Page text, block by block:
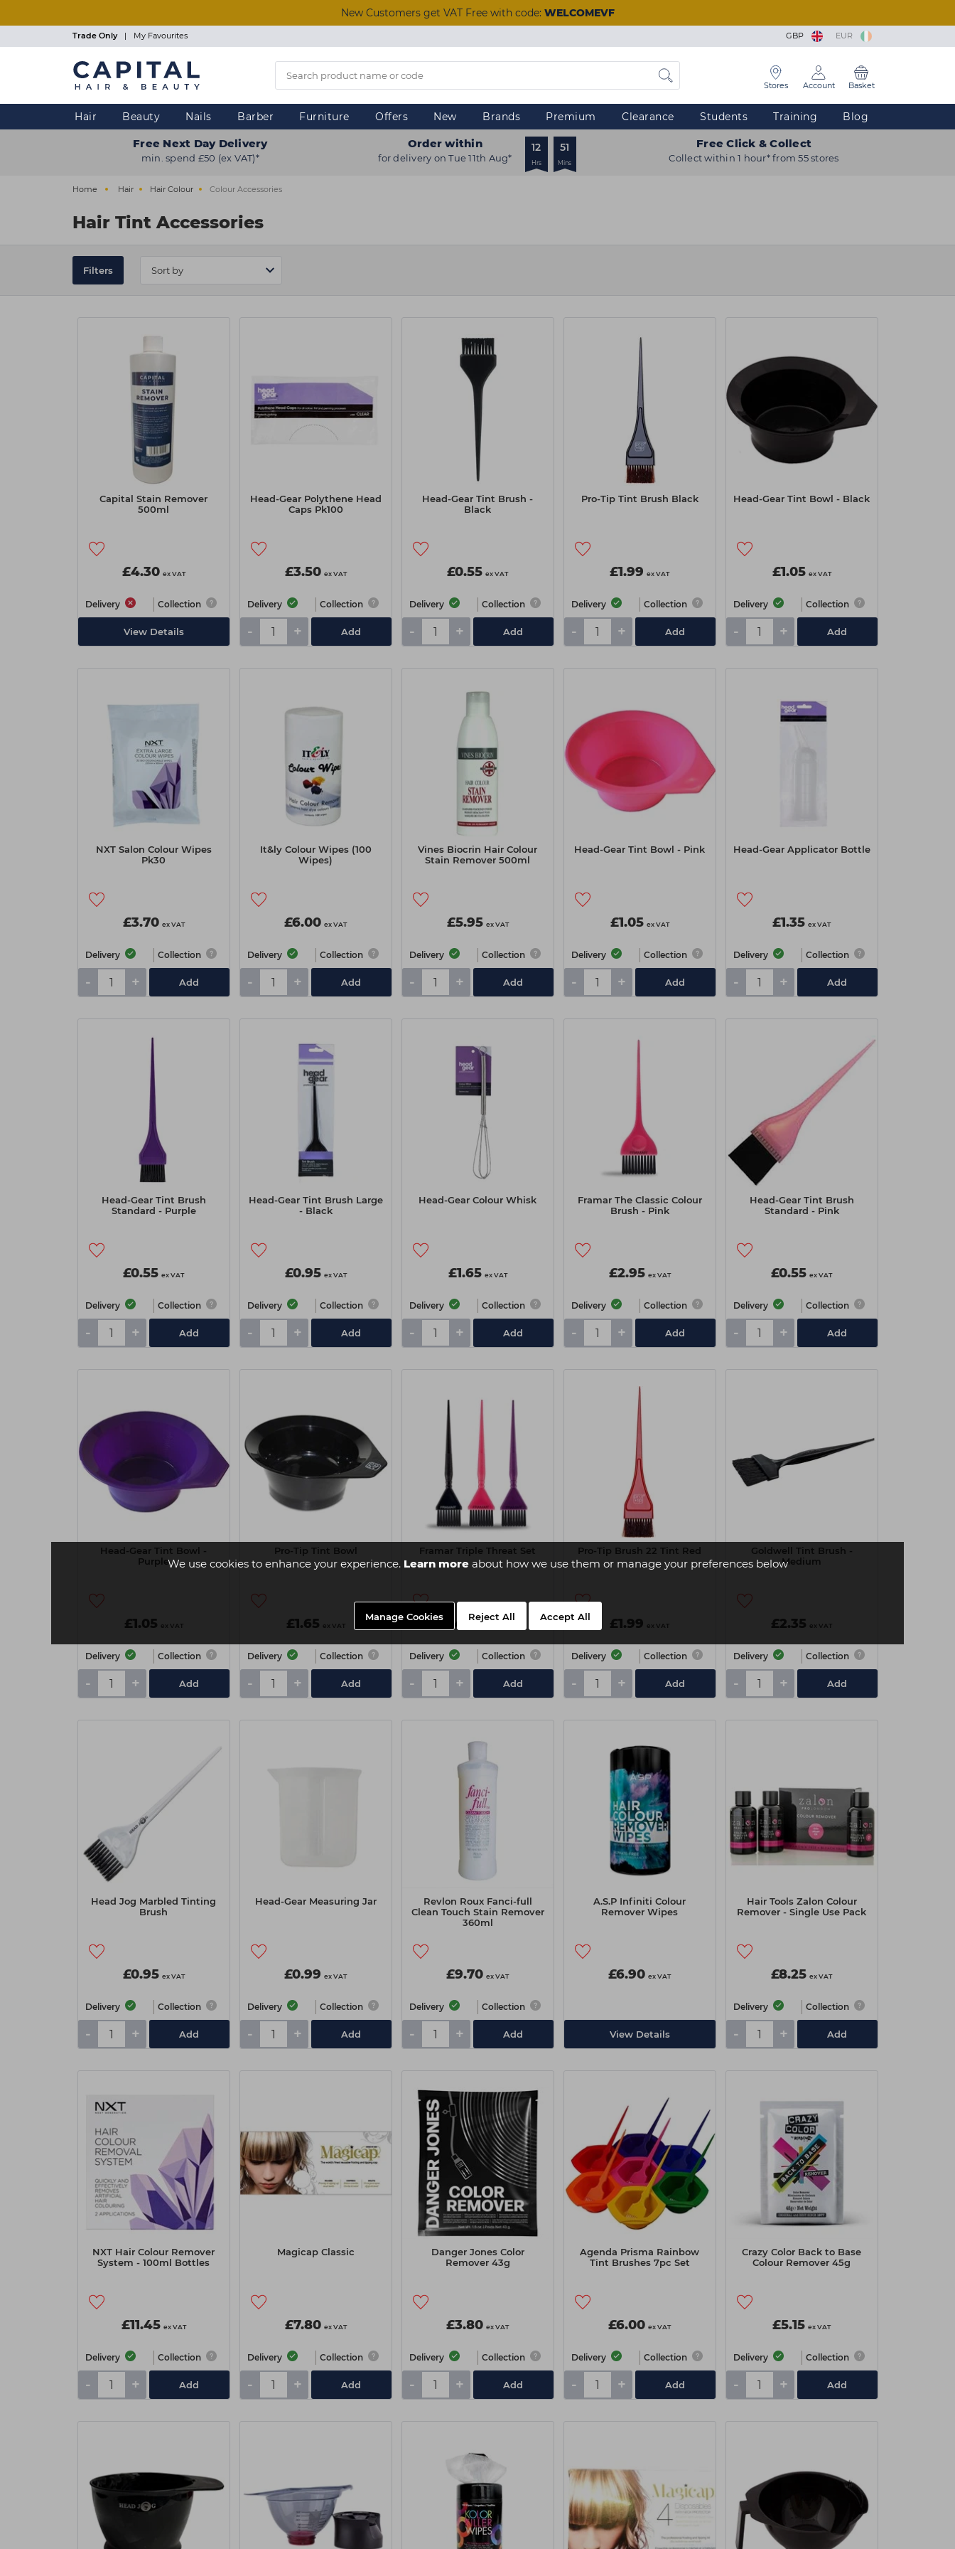
We use cookies to enhance your experience. Learn moreabout how we use them or manage your preferences below
Manage Cookies Reject All Accept All
New Customers get VAT Free with code: WELCOMEVF
Trade Only | My Favourites GBP EUR
Stores Account Basket
Hair Beauty Nails Barber Furniture Offers New Brands Premium Clearance Students Training Blog
Free Next Day Delivery
min. spend £50 (ex VAT)*
Order within
for delivery on Tue 11th Aug*
12
Hrs
51
Mins
Free Click & Collect
Collect within 1 hour* from 55 stores
Home Hair Hair Colour Colour Accessories
Hair Tint Accessories
Filters
Capital Stain Remover
500ml
£4.30 ex VAT
Delivery Collection
View Details
Head-Gear Polythene Head
Caps Pk100
£3.50 ex VAT
Delivery Collection
- + Add
Head-Gear Tint Brush -
Black
£0.55 ex VAT
Delivery Collection
- + Add
Pro-Tip Tint Brush Black
£1.99 ex VAT
Delivery Collection
- + Add
Head-Gear Tint Bowl - Black
£1.05 ex VAT
Delivery Collection
- + Add
NXT Salon Colour Wipes
Pk30
£3.70 ex VAT
Delivery Collection
- + Add
It&ly Colour Wipes (100
Wipes)
£6.00 ex VAT
Delivery Collection
- + Add
Vines Biocrin Hair Colour
Stain Remover 500ml
£5.95 ex VAT
Delivery Collection
- + Add
Head-Gear Tint Bowl - Pink
£1.05 ex VAT
Delivery Collection
- + Add
Head-Gear Applicator Bottle
£1.35 ex VAT
Delivery Collection
- + Add
Head-Gear Tint Brush
Standard - Purple
£0.55 ex VAT
Delivery Collection
- + Add
Head-Gear Tint Brush Large
- Black
£0.95 ex VAT
Delivery Collection
- + Add
Head-Gear Colour Whisk
£1.65 ex VAT
Delivery Collection
- + Add
Framar The Classic Colour
Brush - Pink
£2.95 ex VAT
Delivery Collection
- + Add
Head-Gear Tint Brush
Standard - Pink
£0.55 ex VAT
Delivery Collection
- + Add
Head-Gear Tint Bowl -
Purple
£1.05 ex VAT
Delivery Collection
- + Add
Pro-Tip Tint Bowl
£1.65 ex VAT
Delivery Collection
- + Add
Framar Triple Threat Set
£4.45
Delivery Collection
- + Add
Pro-Tip Brush 22 Tint Red
£1.99 ex VAT
Delivery Collection
- + Add
Goldwell Tint Brush -
Medium
£2.35 ex VAT
Delivery Collection
- + Add
Head Jog Marbled Tinting
Brush
£0.95 ex VAT
Delivery Collection
- + Add
Head-Gear Measuring Jar
£0.99 ex VAT
Delivery Collection
- + Add
Revlon Roux Fanci-full
Clean Touch Stain Remover
360ml
£9.70 ex VAT
Delivery Collection
- + Add
A.S.P Infiniti Colour
Remover Wipes
£6.90 ex VAT
View Details
Hair Tools Zalon Colour
Remover - Single Use Pack
£8.25 ex VAT
Delivery Collection
- + Add
NXT Hair Colour Remover
System - 100ml Bottles
£11.45 ex VAT
Delivery Collection
- + Add
Magicap Classic
£7.80 ex VAT
Delivery Collection
- + Add
Danger Jones Color
Remover 43g
£3.80 ex VAT
Delivery Collection
- + Add
Agenda Prisma Rainbow
Tint Brushes 7pc Set
£6.00 ex VAT
Delivery Collection
- + Add
Crazy Color Back to Base
Colour Remover 45g
£5.15 ex VAT
Delivery Collection
- + Add